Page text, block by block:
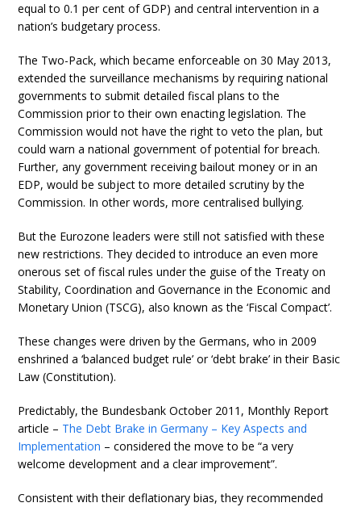
equal to 0.1 per cent of GDP) and central intervention in a
nation’s budgetary process.
The Two-Pack, which became enforceable on 30 May 2013,
extended the surveillance mechanisms by requiring national
governments to submit detailed fiscal plans to the
Commission prior to their own enacting legislation. The
Commission would not have the right to veto the plan, but
could warn a national government of potential for breach.
Further, any government receiving bailout money or in an
EDP, would be subject to more detailed scrutiny by the
Commission. In other words, more centralised bullying.
But the Eurozone leaders were still not satisfied with these
new restrictions. They decided to introduce an even more
onerous set of fiscal rules under the guise of the Treaty on
Stability, Coordination and Governance in the Economic and
Monetary Union (TSCG), also known as the ‘Fiscal Compact’.
These changes were driven by the Germans, who in 2009
enshrined a ‘balanced budget rule’ or ‘debt brake’ in their Basic
Law (Constitution).
Predictably, the Bundesbank October 2011, Monthly Report
article – The Debt Brake in Germany – Key Aspects and
Implementation – considered the move to be “a very
welcome development and a clear improvement”.
Consistent with their deflationary bias, they recommended